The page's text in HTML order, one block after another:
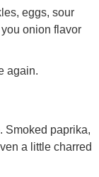
eggs, sour
onion flavor
again.
Smoked paprika,
a little charred